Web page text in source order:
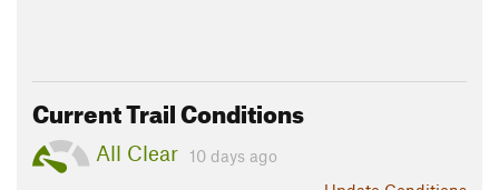
Current Trail Conditions
All Clear
10 days ago